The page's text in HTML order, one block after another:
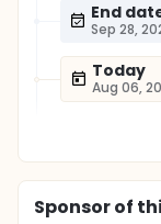
End
Sep 28,
Today
Aug 06,
Sponsorof